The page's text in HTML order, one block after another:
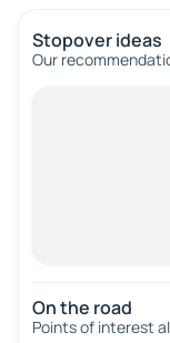
Stopover ideas
Our
On the road
Points of interest